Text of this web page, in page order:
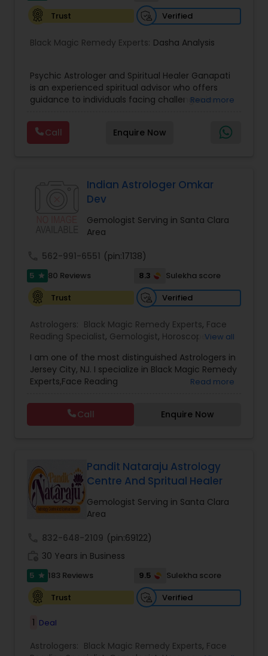
Trust
Verified
Black Magic Remedy Experts: Dasha Analysis
Psychic Astrologer and Spiritual Healer Ganapati
is an experienced spiritual advisor who offers
guidance to individuals facing challenges in
emotional well-being. Through personalized and
confidential support, he focuses on resolving love
and relationship issues, removing negative
His approach includes spiritual cleansing,
protective practices, and tailored remedies
strength. Whether dealing with repeated
setbacks, stress, or a sense of being blocked or
personal growth, clarity, and overall well-being.
Read more
Call Enquire Now
Indian Astrologer Omkar
Dev
Gemologist Serving in Santa Clara
Area
562-991-6551 (pin:17138)
5 star 80 Reviews 8.3
Sulekha score
Trust
Verified
Astrologers: Black Magic Remedy Experts, Face
Reading Specialist, Gemologist, Horoscope
Astrology ,Numerology,Panchang Reading,
Prasanna Jothidam Astrology,Vastu Specialist,
Vedic Astrology
View all
I am one of the most distinguished Astrologers in
Jersey City, NJ. I specialize in Black Magic Remedy
Experts,Face Reading
Astrology,Numerology,Prasanna Jothidam
Astrology,Vastu Specialist,Vedic Astrology,Lal
Kitab Expert,Kundali Reading,Panchang Reading.
Read more
Call Enquire Now
Pandit Nataraju Astrology
Centre And Spritual Healer
Gemologist Serving in Santa Clara
Area
832-648-2109 (pin:69122)
30 Years in Business
5 star 183 Reviews 9.5
Sulekha score
Trust
Verified
1 Deal
Astrologers: Black Magic Remedy Experts, Face